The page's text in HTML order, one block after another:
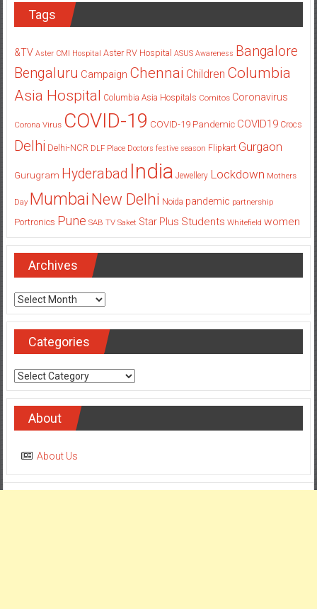
Tags
&TV Aster CMI Hospital Aster RV Hospital ASUS Awareness Bangalore
Bengaluru Campaign Chennai Children Columbia
Asia Hospital Columbia Asia Hospitals Cornitos Coronavirus
Corona Virus COVID-19 COVID-19 Pandemic COVID19 Crocs
Delhi Delhi-NCR DLF Place Doctors festive season Flipkart Gurgaon
Gurugram Hyderabad India Jewellery Lockdown Mothers
Day Mumbai New Delhi Noida pandemic partnership
Portronics Pune SAB TV Saket Star Plus Students Whitefield women
Archives
Archives
Categories
Categories
About
About Us